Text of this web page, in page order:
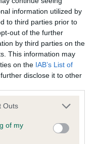
information utilized by
to third parties prior to
out of the further
by third parties on the
This information may
on the IAB’s List of
disclose it to other
one or more Google
You may click to
its third-party tags to
Outs
of my
Held
is not recorded on
Health Standard.
if it has been